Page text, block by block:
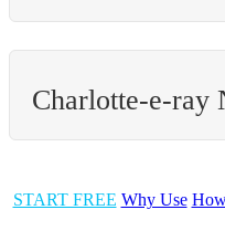
Charlotte-e-ray
START FREE Why Use